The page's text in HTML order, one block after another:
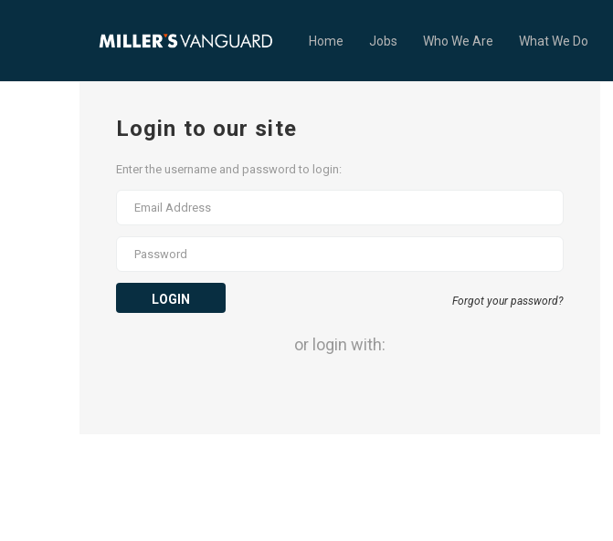
Home Jobs Who We Are What We Do
Login to our site
Enter the username and password to login:
Forgot your password?
LOGIN
or login with: